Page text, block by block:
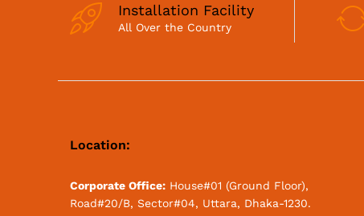
Installation Facility
All Over the Country
Location:
Corporate Office: House#01 (Ground Floor),
Road#20/B, Sector#04, Uttara, Dhaka-1230.